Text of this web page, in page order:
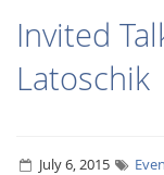
Invited
Latoschik
July 6, 2015